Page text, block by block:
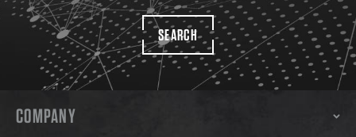
SEARCH
COMPANY